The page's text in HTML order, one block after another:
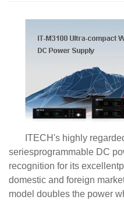
ITECH's highly
seriesprogrammable DC
recognition for its
domestic and foreign
model doubles the power